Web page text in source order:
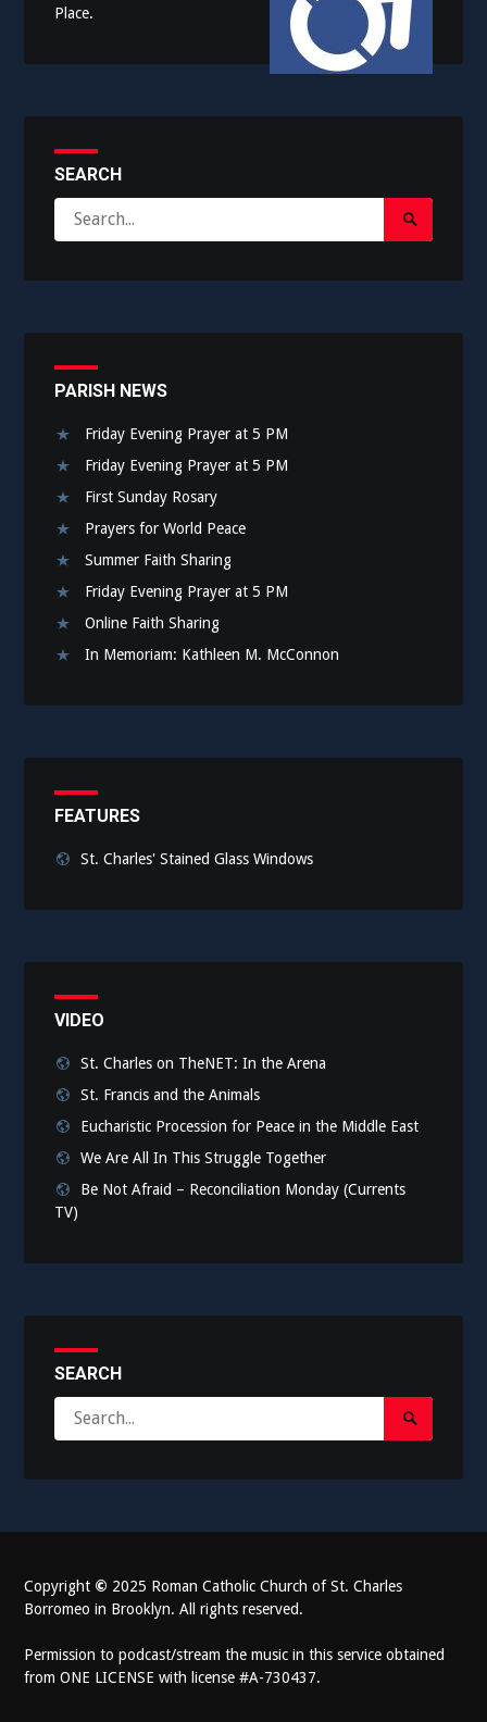
Place.
SEARCH
for:
Search
Submit
PARISH NEWS
Friday Evening Prayer at 5 PM
Friday Evening Prayer at 5 PM
First Sunday Rosary
Prayers for World Peace
Summer Faith Sharing
Friday Evening Prayer at 5 PM
Online Faith Sharing
In Memoriam: Kathleen M. McConnon
FEATURES
St. Charles' Stained Glass Windows
VIDEO
St. Charles on TheNET: In the Arena
St. Francis and the Animals
Eucharistic Procession for Peace in the Middle East
We Are All In This Struggle Together
Be Not Afraid – Reconciliation Monday (Currents
TV)
SEARCH
for:
Search
Submit
Copyright © 2025 Roman Catholic Church of St. Charles
Borromeo in Brooklyn. All rights reserved.
Permission to podcast/stream the music in this service obtained
from ONE LICENSE with license #A-730437.